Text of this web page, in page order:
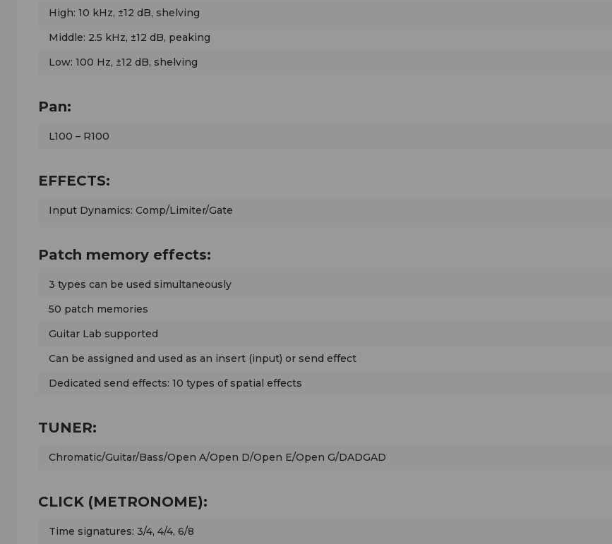
High: 10 kHz, ±12 dB, shelving
Middle: 2.5 kHz, ±12 dB, peaking
Low: 100 Hz, ±12 dB, shelving
Pan:
L100 – R100
EFFECTS:
Input Dynamics: Comp/Limiter/Gate
Patch memory effects:
3 types can be used simultaneously
50 patch memories
Guitar Lab supported
Can be assigned and used as an insert (input) or send effect
Dedicated send effects: 10 types of spatial effects
TUNER:
Chromatic/Guitar/Bass/Open A/Open D/Open E/Open G/DADGAD
CLICK (METRONOME):
Time signatures: 3/4, 4/4, 6/8